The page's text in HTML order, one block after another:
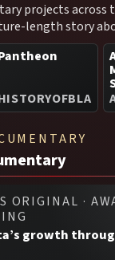
projects across
length story
city, a movement,
ORIGINAL ·
growth